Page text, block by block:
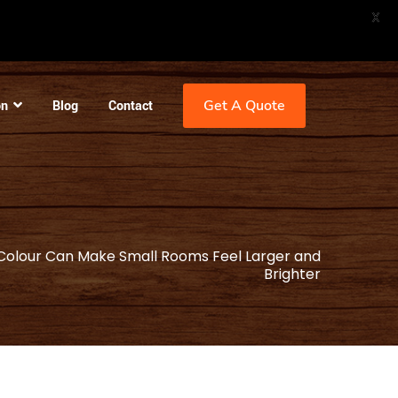
Blog Contact Get A Quote
Can Make Small Rooms Feel Larger and
Brighter
X